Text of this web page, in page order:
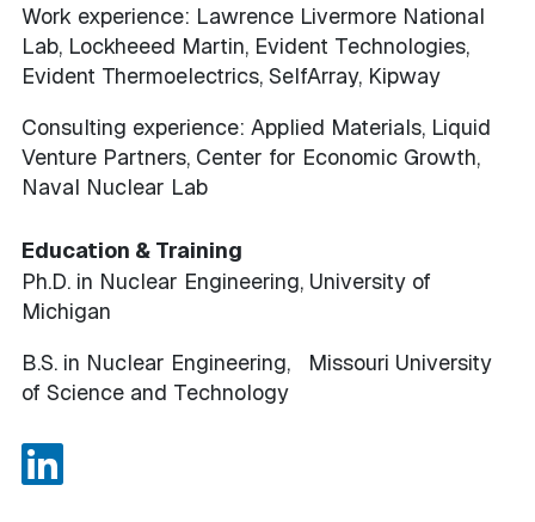
Work experience: Lawrence Livermore National
Lab, Lockheeed Martin, Evident Technologies,
Evident Thermoelectrics, SelfArray, Kipway
Consulting experience: Applied Materials, Liquid
Venture Partners, Center for Economic Growth,
Naval Nuclear Lab
Education & Training
Ph.D. in Nuclear Engineering, University of
Michigan
B.S. in Nuclear Engineering, Missouri University
of Science and Technology
LinkedIn